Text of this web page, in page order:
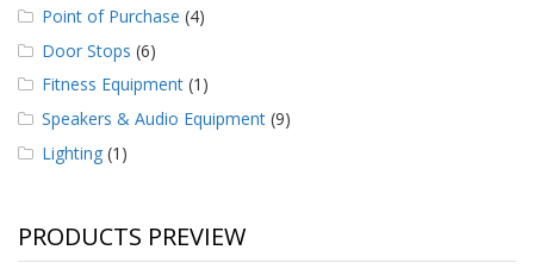
Point of Purchase (4)
Door Stops (6)
Fitness Equipment (1)
Speakers & Audio Equipment (9)
Lighting (1)
PRODUCTS PREVIEW